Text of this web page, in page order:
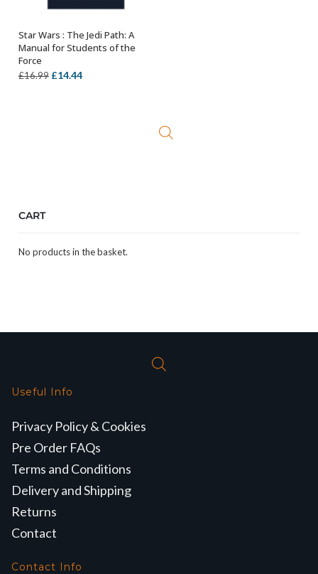
ADD TO BASKET
Star Wars : The Jedi Path: A
Manual for Students of the
Force
£16.99 Original
£14.44Current
CART
No products in the basket.
Useful Info
Privacy Policy & Cookies
Pre Order FAQs
Terms and Conditions
Delivery and Shipping
Returns
Contact
Contact Info